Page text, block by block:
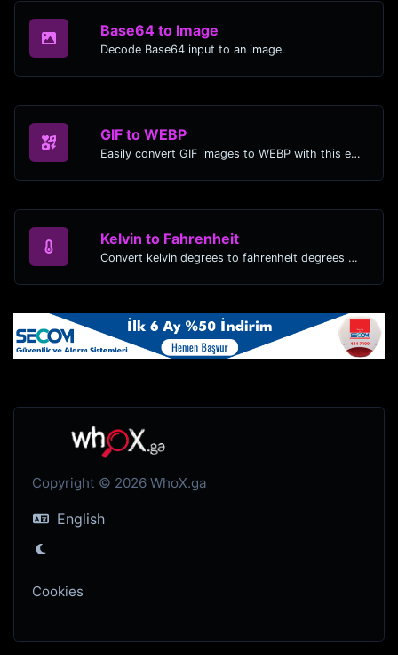
Base64 to Image
Decode Base64 input to an image.
GIF to WEBP
Easily convert GIF images to WEBP with this easy to use convertor.
Kelvin to Fahrenheit
Convert kelvin degrees to fahrenheit degrees with ease.
Copyright © 2026 WhoX.ga
English
Cookies